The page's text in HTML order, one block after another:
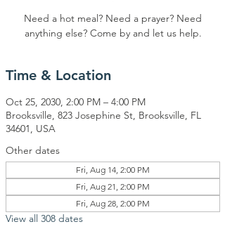
Need a hot meal? Need a prayer? Need
anything else? Come by and let us help.
Time & Location
Oct 25, 2030, 2:00 PM – 4:00 PM
Brooksville, 823 Josephine St, Brooksville, FL
34601, USA
Other dates
Fri, Aug 14, 2:00 PM
Fri, Aug 21, 2:00 PM
Fri, Aug 28, 2:00 PM
View all 308 dates